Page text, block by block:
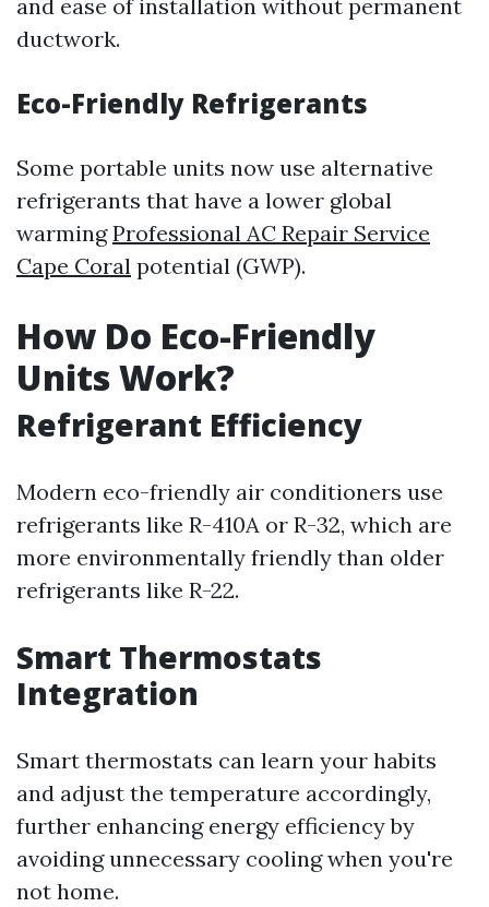
and ease of installation without permanent
ductwork.
Eco-Friendly Refrigerants
Some portable units now use alternative
refrigerants that have a lower global
warmingProfessional AC Repair Service
Cape Coral potential (GWP).
How Do Eco-Friendly
Units Work?
Refrigerant Efficiency
Modern eco-friendly air conditioners use
refrigerants like R-410A or R-32, which are
more environmentally friendly than older
refrigerants like R-22.
Smart Thermostats
Integration
Smart thermostats can learn your habits
and adjust the temperature accordingly,
further enhancing energy efficiency by
avoiding unnecessary cooling when you're
not home.